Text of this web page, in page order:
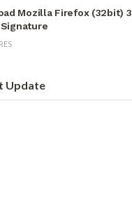
Mozilla Firefox (32bit)
Update